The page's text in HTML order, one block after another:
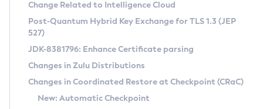
Supported (Zulu SA) on Linux
DEB
RPM
APK
Docker
Free Distribution (Zulu CA) on Linux
DEB
RPM
APK
Installing on Windows
Installing on macOS
Using SDKMAN! on Linux and macOS
CVE and Version Search
CVE Search Tool
CVE History Tool
Version Search Tool
Commercial Compatibility Kit
IcedTea-Web
About IcedTea-Web
Detailed Info
Change Related to Intelligence Cloud
Post-Quantum Hybrid Key Exchange for TLS 1.3 (JEP
527)
JDK-8381796: Enhance Certificate parsing
Changes in Zulu Distributions
Changes in Coordinated Restore at Checkpoint (CRaC)
New: Automatic Checkpoint